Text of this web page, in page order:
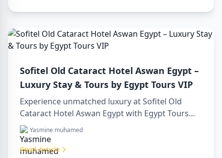
Sofitel Old Cataract Hotel Aswan Egypt –
Luxury Stay & Tours by Egypt Tours VIP
Experience unmatched luxury at Sofitel Old
Cataract Hotel Aswan Egypt with Egypt Tours
VIP. Explore Aswan’s iconic attractions, enjoy
Nile views, and benefit from our premium travel
services. Book your dream Egyptian getaway
Yasmine muhamed
Read Article